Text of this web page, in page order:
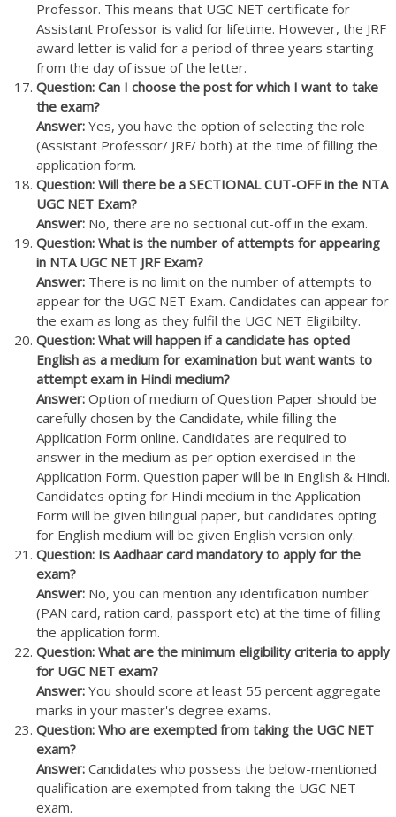
Professor. This means that UGC NET certificate for
Assistant Professor is valid for lifetime. However, the JRF
award letter is valid for a period of three years starting
from the day of issue of the letter.
Question: Can I choose the post for which I want to take
the exam?
Answer: Yes, you have the option of selecting the role
(Assistant Professor/ JRF/ both) at the time of filling the
application form.
Question: Will there be a SECTIONAL CUT-OFF in the NTA
UGC NET Exam?
Answer: No, there are no sectional cut-off in the exam.
Question: What is the number of attempts for appearing
in NTA UGC NET JRF Exam?
Answer: There is no limit on the number of attempts to
appear for the UGC NET Exam. Candidates can appear for
the exam as long as they fulfil the UGC NET Eligiibilty.
Question: What will happen if a candidate has opted
English as a medium for examination but want wants to
attempt exam in Hindi medium?
Answer: Option of medium of Question Paper should be
carefully chosen by the Candidate, while filling the
Application Form online. Candidates are required to
answer in the medium as per option exercised in the
Application Form. Question paper will be in English & Hindi.
Candidates opting for Hindi medium in the Application
Form will be given bilingual paper, but candidates opting
for English medium will be given English version only.
Question: Is Aadhaar card mandatory to apply for the
exam?
Answer: No, you can mention any identification number
(PAN card, ration card, passport etc) at the time of filling
the application form.
Question: What are the minimum eligibility criteria to apply
for UGC NET exam?
Answer: You should score at least 55 percent aggregate
marks in your master's degree exams.
Question: Who are exempted from taking the UGC NET
exam?
Answer: Candidates who possess the below-mentioned
qualification are exempted from taking the UGC NET
exam.